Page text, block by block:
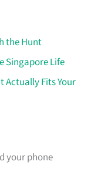
the Hunt
Singapore Life
Actually Fits Your
your phone